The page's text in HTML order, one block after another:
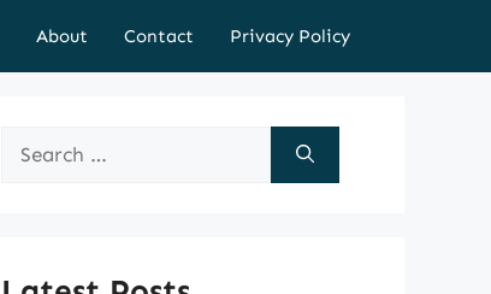
About Contact Privacy Policy
Search